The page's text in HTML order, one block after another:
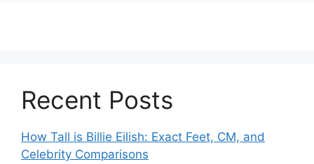
Recent Posts
How Tall is Billie Eilish: Exact Feet, CM, and
Celebrity Comparisons